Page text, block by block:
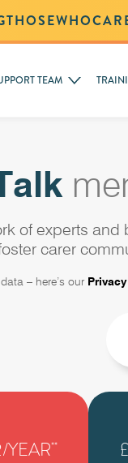
TEAM
of experts and
carer
– here’s our
YEAR**